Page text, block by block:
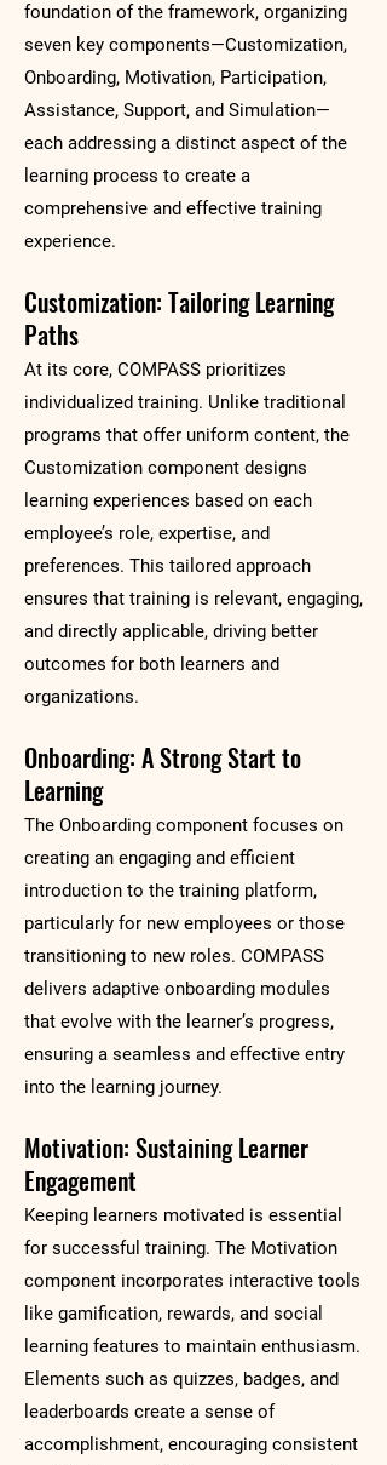
foundation of the framework, organizing
seven key components—Customization,
Onboarding, Motivation, Participation,
Assistance, Support, and Simulation—
each addressing a distinct aspect of the
learning process to create a
comprehensive and effective training
experience.
Customization: Tailoring Learning
Paths
At its core, COMPASS prioritizes
individualized training. Unlike traditional
programs that offer uniform content, the
Customization component designs
learning experiences based on each
employee’s role, expertise, and
preferences. This tailored approach
ensures that training is relevant, engaging,
and directly applicable, driving better
outcomes for both learners and
organizations.
Onboarding: A Strong Start to
Learning
The Onboarding component focuses on
creating an engaging and efficient
introduction to the training platform,
particularly for new employees or those
transitioning to new roles. COMPASS
delivers adaptive onboarding modules
that evolve with the learner’s progress,
ensuring a seamless and effective entry
into the learning journey.
Motivation: Sustaining Learner
Engagement
Keeping learners motivated is essential
for successful training. The Motivation
component incorporates interactive tools
like gamification, rewards, and social
learning features to maintain enthusiasm.
Elements such as quizzes, badges, and
leaderboards create a sense of
accomplishment, encouraging consistent